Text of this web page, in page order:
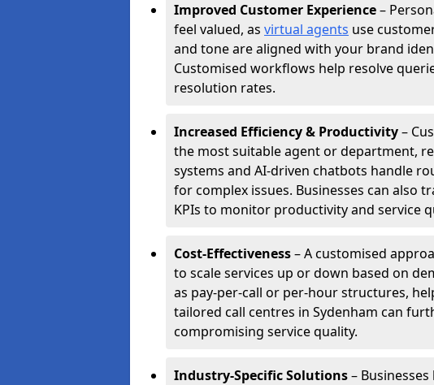
Improved Customer Experience–
feel valued, as virtual agents use
and tone are aligned with your brand
Customised workflows help resolve
resolution rates.
Increased Efficiency & Productivity–
the most suitable agent or department,
systems and AI-driven chatbots handle
for complex issues. Businesses can also
KPIs to monitor productivity and service
Cost-Effectiveness– A customised
to scale services up or down based on
as pay-per-call or per-hour structures,
tailored call centres in Sydenham can
compromising service quality.
Industry-Specific Solutions–